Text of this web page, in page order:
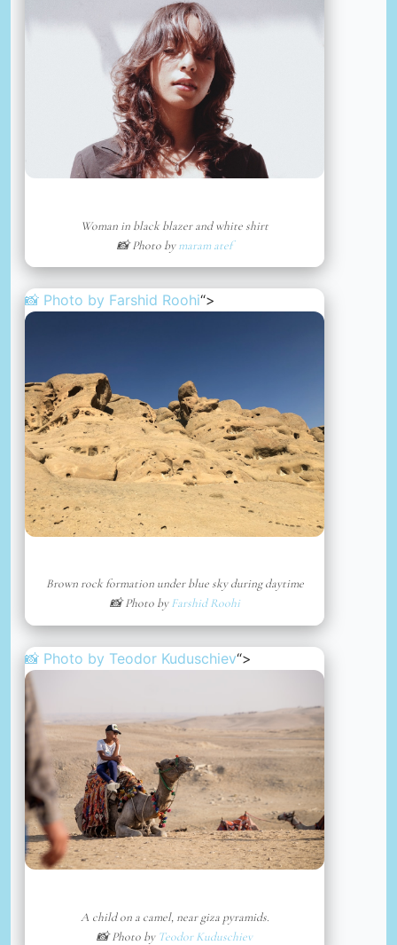
Woman in black blazer and white shirt
📸 Photo bymaram atef
📸 Photo by Farshid Roohi“>
Brown rock formation under blue sky during daytime
📸 Photo byFarshid Roohi
📸 Photo by Teodor Kuduschiev“>
A child on a camel, near giza pyramids.
📸 Photo by Teodor Kuduschiev